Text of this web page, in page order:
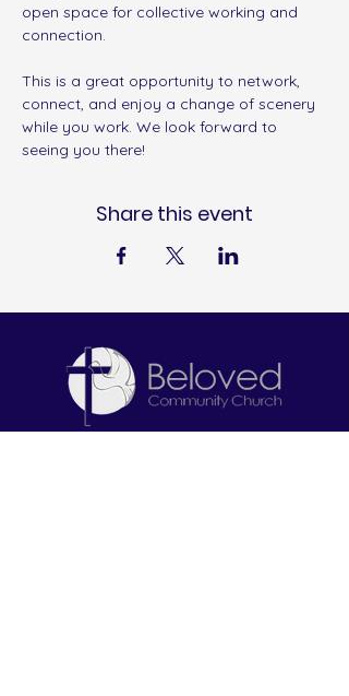
open space for collective working and
connection.
This is a great opportunity to network,
connect, and enjoy a change of scenery
while you work. We look forward to
seeing you there!
Share this event